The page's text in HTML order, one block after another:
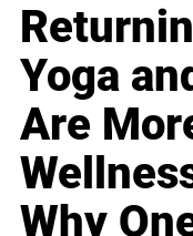
Yoga
Are
Why